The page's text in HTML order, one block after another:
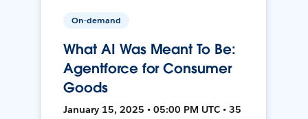
On-demand
What AI Was Meant To Be:
Agentforce for Consumer
Goods
January 15, 2025 • 05:00 PM UTC • 35